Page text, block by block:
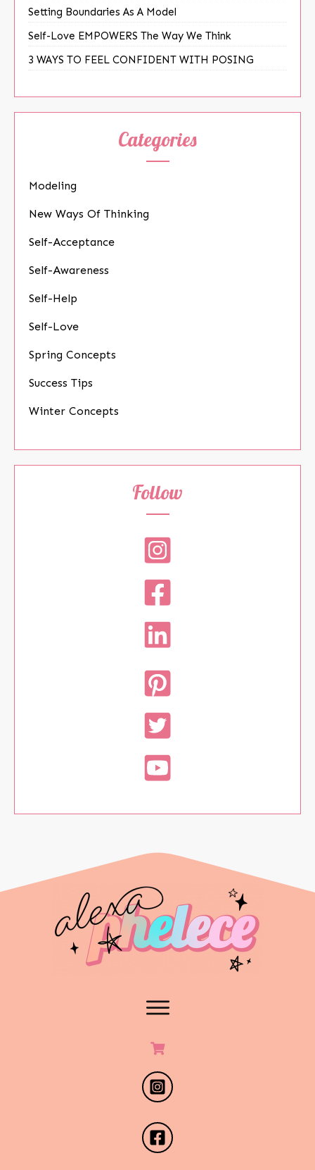
Setting Boundaries As A Model
Self-Love EMPOWERS The Way We Think
3 WAYS TO FEEL CONFIDENT WITH POSING
Categories
Modeling
New Ways Of Thinking
Self-Acceptance
Self-Awareness
Self-Help
Self-Love
Spring Concepts
Success Tips
Winter Concepts
Follow